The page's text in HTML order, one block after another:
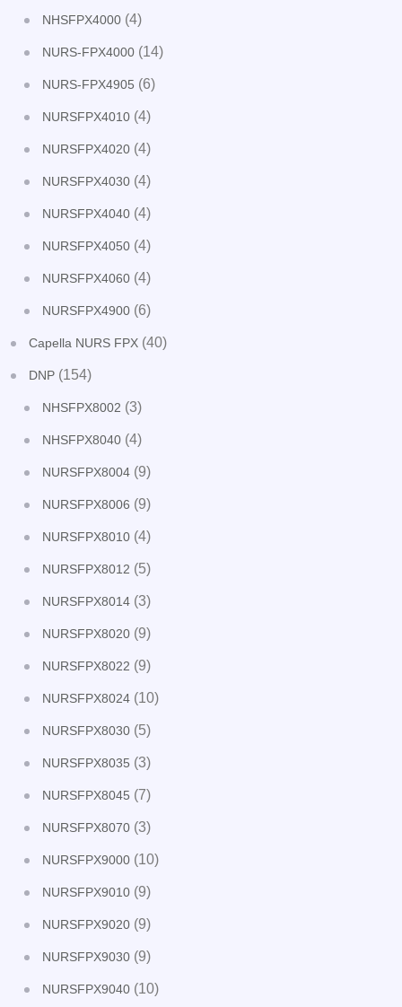
NHSFPX4000 (4)
NURS-FPX4000 (14)
NURS-FPX4905 (6)
NURSFPX4010 (4)
NURSFPX4020 (4)
NURSFPX4030 (4)
NURSFPX4040 (4)
NURSFPX4050 (4)
NURSFPX4060 (4)
NURSFPX4900 (6)
Capella NURS FPX (40)
DNP (154)
NHSFPX8002 (3)
NHSFPX8040 (4)
NURSFPX8004 (9)
NURSFPX8006 (9)
NURSFPX8010 (4)
NURSFPX8012 (5)
NURSFPX8014 (3)
NURSFPX8020 (9)
NURSFPX8022 (9)
NURSFPX8024 (10)
NURSFPX8030 (5)
NURSFPX8035 (3)
NURSFPX8045 (7)
NURSFPX8070 (3)
NURSFPX9000 (10)
NURSFPX9010 (9)
NURSFPX9020 (9)
NURSFPX9030 (9)
NURSFPX9040 (10)